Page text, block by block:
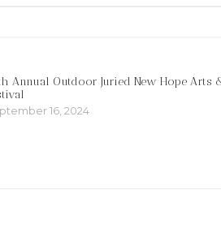
Annual Outdoor Juried New Hope Arts
16, 2024